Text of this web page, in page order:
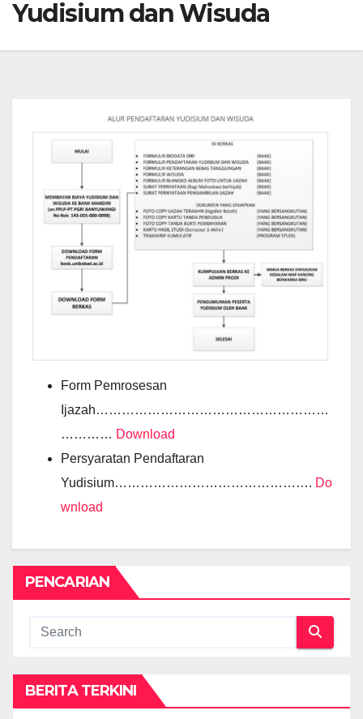
Yudisium dan Wisuda
Form Pemrosesan
Ijazah………………………………………………
………… Download
Persyaratan Pendaftaran
Yudisium………………………………………. Do
wnload
PENCARIAN
BERITA TERKINI